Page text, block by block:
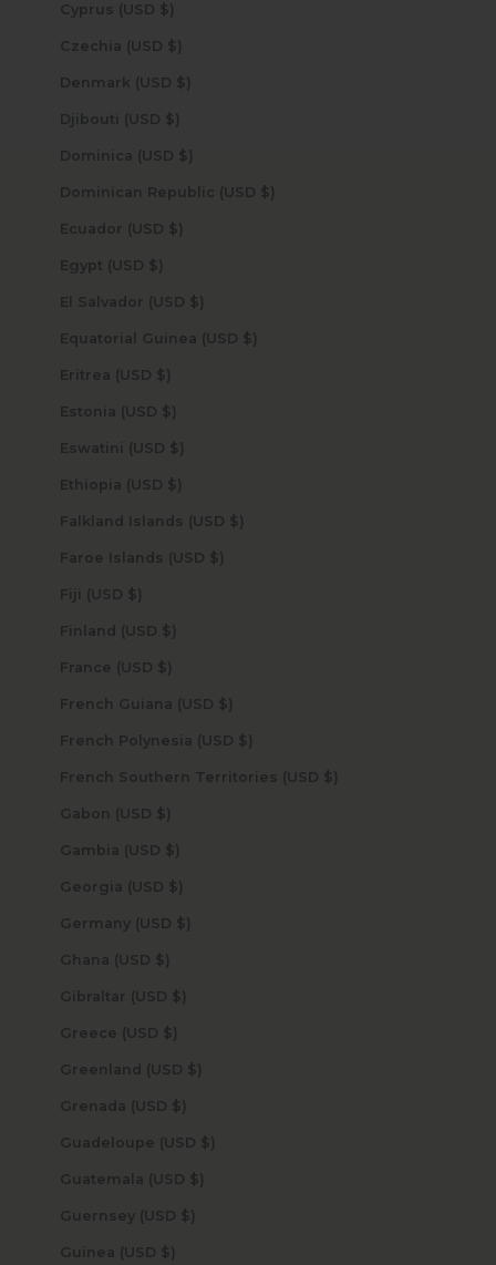
Cyprus (USD $)
Czechia (USD $)
Denmark (USD $)
Djibouti (USD $)
Dominica (USD $)
Dominican Republic (USD $)
Ecuador (USD $)
Egypt (USD $)
El Salvador (USD $)
Equatorial Guinea (USD $)
Eritrea (USD $)
Estonia (USD $)
Eswatini (USD $)
Ethiopia (USD $)
Falkland Islands (USD $)
Faroe Islands (USD $)
Fiji (USD $)
Finland (USD $)
France (USD $)
French Guiana (USD $)
French Polynesia (USD $)
French Southern Territories (USD $)
Gabon (USD $)
Gambia (USD $)
Georgia (USD $)
Germany (USD $)
Ghana (USD $)
Gibraltar (USD $)
Greece (USD $)
Greenland (USD $)
Grenada (USD $)
Guadeloupe (USD $)
Guatemala (USD $)
Guernsey (USD $)
Guinea (USD $)